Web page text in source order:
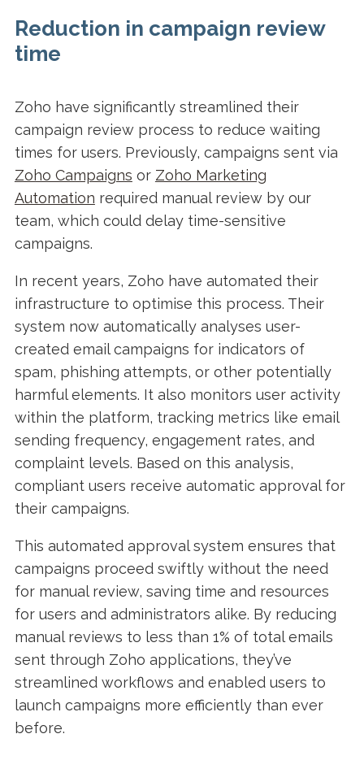
Reduction in campaign review
time
Zoho have significantly streamlined their
campaign review process to reduce waiting
times for users. Previously, campaigns sent via
Zoho Campaigns or Zoho Marketing
Automation required manual review by our
team, which could delay time-sensitive
campaigns.
In recent years, Zoho have automated their
infrastructure to optimise this process. Their
system now automatically analyses user-
created email campaigns for indicators of
spam, phishing attempts, or other potentially
harmful elements. It also monitors user activity
within the platform, tracking metrics like email
sending frequency, engagement rates, and
complaint levels. Based on this analysis,
compliant users receive automatic approval for
their campaigns.
This automated approval system ensures that
campaigns proceed swiftly without the need
for manual review, saving time and resources
for users and administrators alike. By reducing
manual reviews to less than 1% of total emails
sent through Zoho applications, they’ve
streamlined workflows and enabled users to
launch campaigns more efficiently than ever
before.